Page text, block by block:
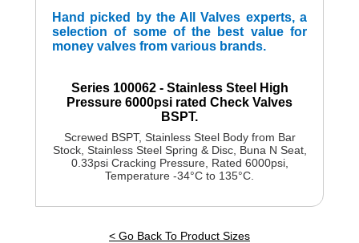
Hand picked by the All Valves experts, a
selection of some of the best value for
money valves from various brands.
Series 100062 - Stainless Steel High
Pressure 6000psi rated Check Valves
BSPT.
Screwed BSPT, Stainless Steel Body from Bar
Stock, Stainless Steel Spring & Disc, Buna N Seat,
0.33psi Cracking Pressure, Rated 6000psi,
Temperature -34°C to 135°C.
< Go Back To Product Sizes